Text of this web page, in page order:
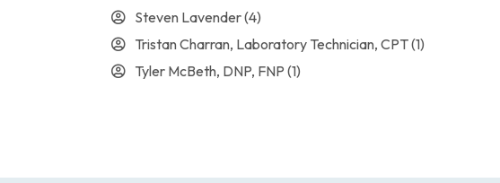
Steven Lavender(4)
Tristan Charran, Laboratory Technician, CPT(1)
Tyler McBeth, DNP, FNP (1)